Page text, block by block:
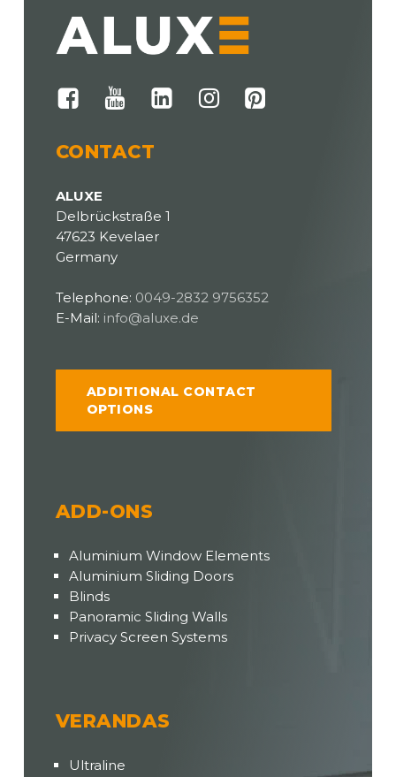
VERANDAS
Ultraline
ADD-ONS
Aluminium Window Elements
Aluminium Sliding Doors
Blinds
Panoramic Sliding Walls
Privacy Screen Systems
CONTACT
ALUXE
Delbrückstraße 1
47623 Kevelaer
Germany
Telephone: 0049-2832 9756352
E-Mail: info@aluxe.de
ADDITIONAL CONTACT
OPTIONS